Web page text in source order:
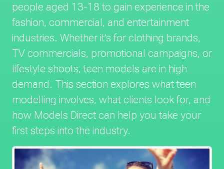
people aged 13-18 to gain experience in the
fashion, commercial, and entertainment
industries. Whether it’s for clothing brands,
TV commercials, promotional campaigns, or
lifestyle shoots, teen models are in high
demand. This section explores what teen
modelling involves, what clients look for, and
how Models Direct can help you take your
first steps into the industry.